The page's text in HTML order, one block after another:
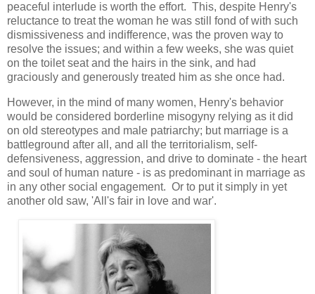
peaceful interlude is worth the effort. This, despite Henry's
reluctance to treat the woman he was still fond of with such
dismissiveness and indifference, was the proven way to
resolve the issues; and within a few weeks, she was quiet
on the toilet seat and the hairs in the sink, and had
graciously and generously treated him as she once had.
However, in the mind of many women, Henry's behavior
would be considered borderline misogyny relying as it did
on old stereotypes and male patriarchy; but marriage is a
battleground after all, and all the territorialism, self-
defensiveness, aggression, and drive to dominate - the heart
and soul of human nature - is as predominant in marriage as
in any other social engagement. Or to put it simply in yet
another old saw, 'All's fair in love and war'.